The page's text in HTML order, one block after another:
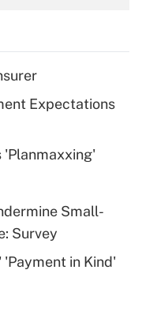
for tip
plan for
Expectations
'Planmaxxing'
Small-
Survey
in Kind'